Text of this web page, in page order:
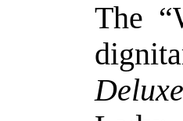
The